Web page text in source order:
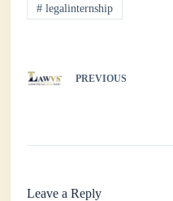
pp
# legalinternship
PREVIOUS
Leave a Reply